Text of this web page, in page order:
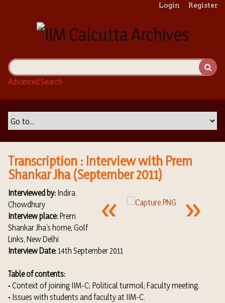
i
n
Login Register
Advanced Search
Transcription : Interview with Prem
Shankar Jha (September 2011)
Interviewed by: Indira
Chowdhury
Interview place: Prem
Shankar Jha’s home, Golf
Links, New Delhi
Interview Date:14th September 2011
Table of contents:
• Context of joining IIM-C; Political turmoil; Faculty meeting.
• Issues with students and faculty at IIM-C.